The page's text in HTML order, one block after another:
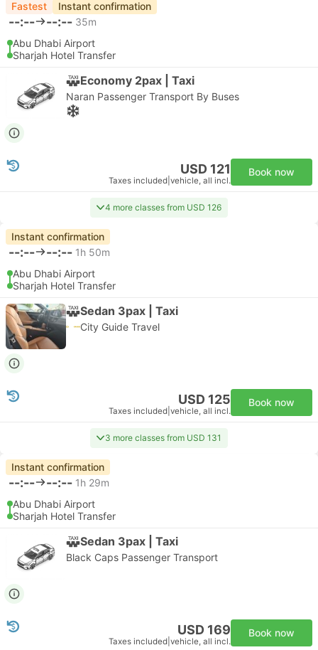
Fastest Instant confirmation
--:-- --:-- 35m
Abu Dhabi Airport
Sharjah Hotel Transfer
Economy 2pax | Taxi
Naran Passenger Transport By Buses
USD 121
Taxes included vehicle, all incl.
Book now
4 more classes from USD 126
Instant confirmation
--:-- --:-- 1h 50m
Abu Dhabi Airport
Sharjah Hotel Transfer
Sedan 3pax | Taxi
City Guide Travel
USD 125
Taxes included vehicle, all incl.
Book now
3 more classes from USD 131
Instant confirmation
--:-- --:-- 1h 29m
Abu Dhabi Airport
Sharjah Hotel Transfer
Sedan 3pax | Taxi
Black Caps Passenger Transport
USD 169
Taxes included vehicle, all incl.
Book now